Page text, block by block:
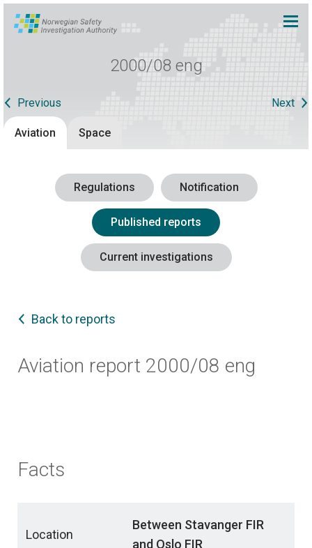
2000/08 eng
Previous Next
Aviation Space
Regulations Notification
Published reports
Current investigations
Back to reports
Aviation report 2000/08 eng
Facts
Location
Between Stavanger FIR
and Oslo FIR